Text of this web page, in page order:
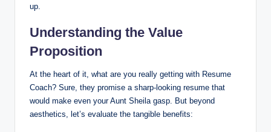
up.
Understanding the Value
Proposition
At the heart of it, what are you really getting with Resume
Coach? Sure, they promise a sharp-looking resume that
would make even your Aunt Sheila gasp. But beyond
aesthetics, let’s evaluate the tangible benefits: